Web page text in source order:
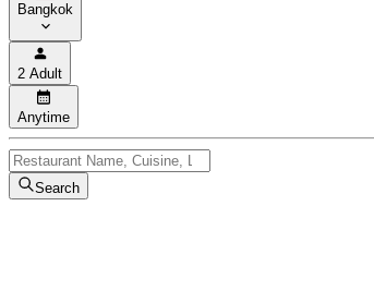
Bangkok
2 Adult
Anytime
Search